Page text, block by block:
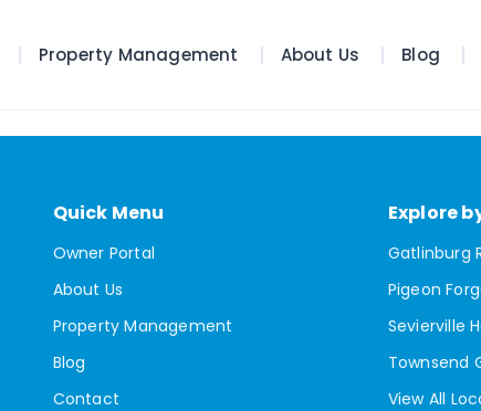
Property Management About Us Blog
Quick Menu
Owner Portal
About Us
Property Management
Blog
Contact
Explore
Gatlinburg
Pigeon
Sevierville
Townsend
View All